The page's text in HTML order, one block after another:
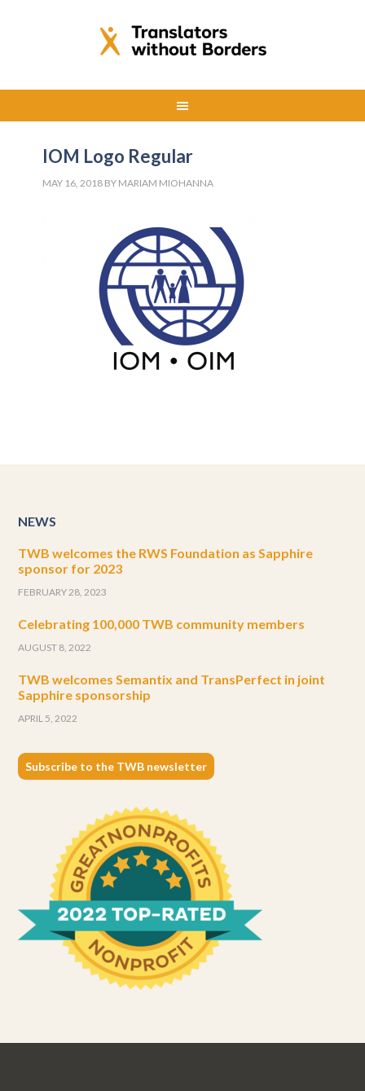
IOM Logo Regular
MAY 16, 2018 BY MARIAM MIOHANNA
NEWS
TWB welcomes the RWS Foundation as Sapphire
sponsor for 2023
FEBRUARY 28, 2023
Celebrating 100,000 TWB community members
AUGUST 8, 2022
TWB welcomes Semantix and TransPerfect in joint
Sapphire sponsorship
APRIL 5, 2022
Subscribe to the TWB newsletter